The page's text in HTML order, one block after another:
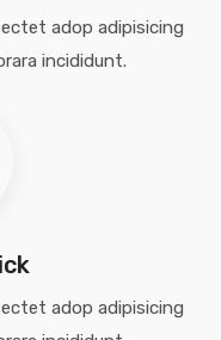
adop adipisicing
incididunt.
adop adipisicing